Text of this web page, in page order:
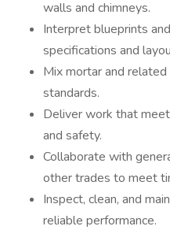
walls and chimneys.
Interpret blueprints
specifications and
Mix mortar and
standards.
Deliver work that
and safety.
Collaborate with
other trades to meet
Inspect, clean, and
reliable performance.